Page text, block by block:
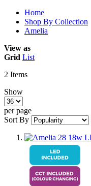
Home
Shop By Collection
Amelia
View as
Grid List
2 Items
Show
per page
Sort By